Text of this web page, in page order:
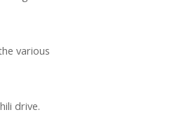
various
drive.